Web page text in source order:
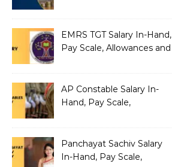
EMRS TGT Salary In-Hand,
Pay Scale, Allowances and
AP Constable Salary In-
Hand, Pay Scale,
Panchayat Sachiv Salary
In-Hand, Pay Scale,